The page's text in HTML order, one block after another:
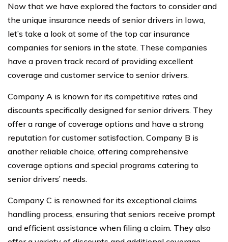
Now that we have explored the factors to consider and
the unique insurance needs of senior drivers in Iowa,
let’s take a look at some of the top car insurance
companies for seniors in the state. These companies
have a proven track record of providing excellent
coverage and customer service to senior drivers.
Company A is known for its competitive rates and
discounts specifically designed for senior drivers. They
offer a range of coverage options and have a strong
reputation for customer satisfaction. Company B is
another reliable choice, offering comprehensive
coverage options and special programs catering to
senior drivers’ needs.
Company C is renowned for its exceptional claims
handling process, ensuring that seniors receive prompt
and efficient assistance when filing a claim. They also